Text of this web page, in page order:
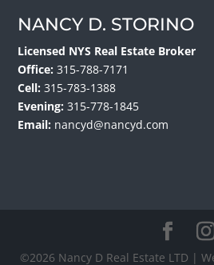
NANCY D. STORINO
Licensed NYS Real Estate Broker
Office: 315-788-7171
Cell: 315-783-1388
Evening: 315-778-1845
Email: nancyd@nancyd.com
©2026 Nancy D Real Estate LTD |